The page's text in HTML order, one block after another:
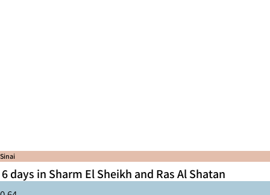
Sinai
6 days in Sharm El Sheikh and Ras Al Shatan